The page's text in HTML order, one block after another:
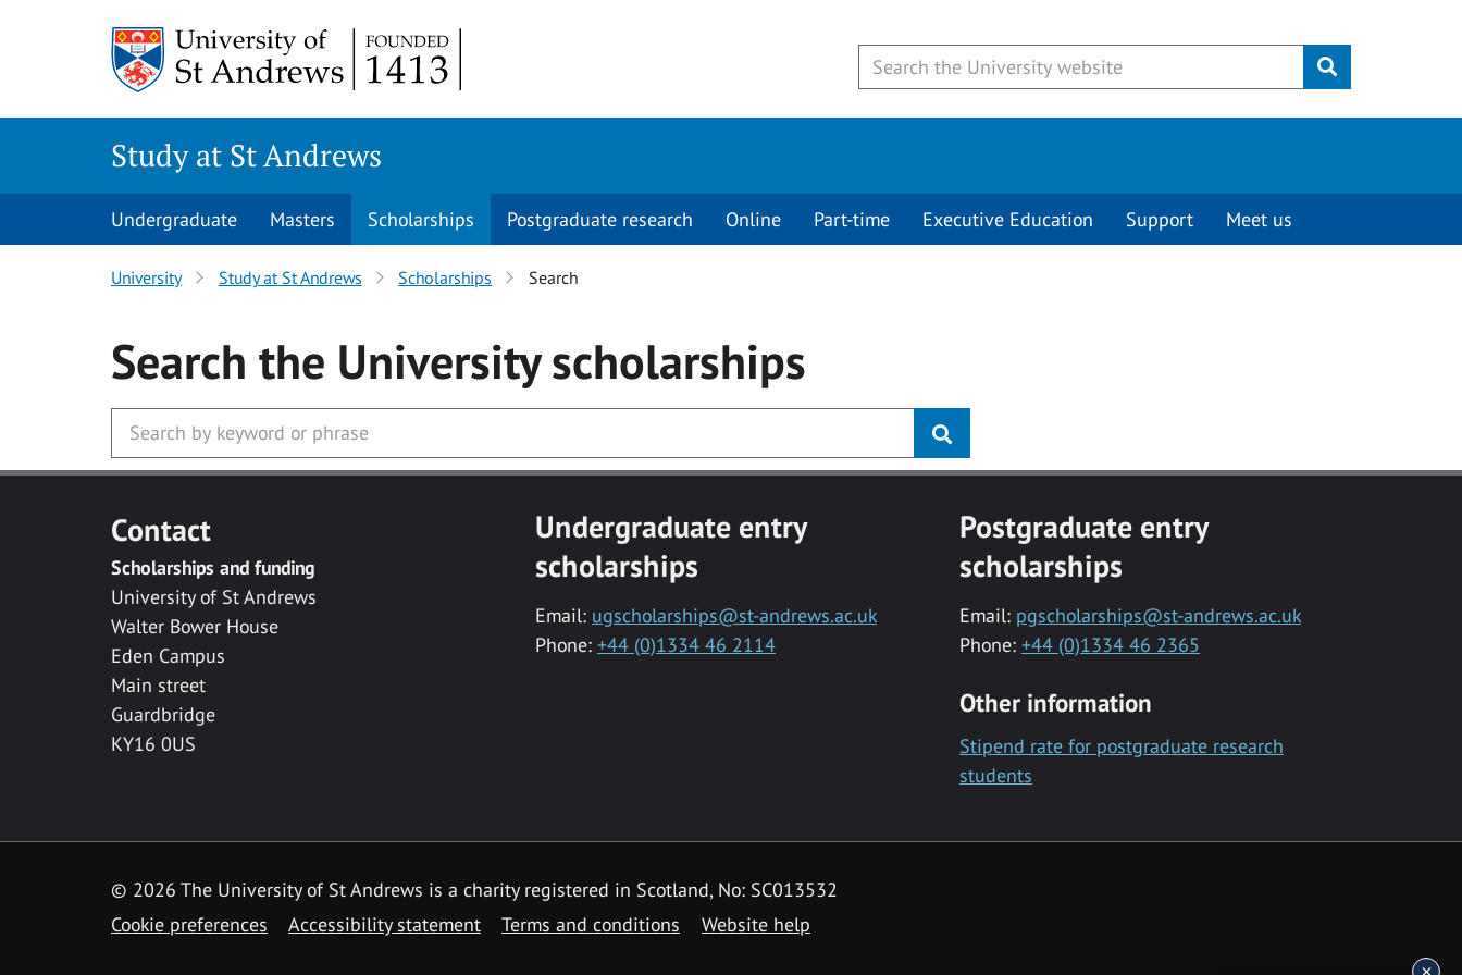
Submit
Study at St Andrews
Undergraduate Masters Scholarships Postgraduate research Online Part-time Executive Education Support Meet us
University Study at St Andrews Scholarships Search
Search the Universityscholarships
Contact
Scholarships and funding
University of St Andrews
Walter Bower House
Eden Campus
Main street
Guardbridge
KY16 0US
Undergraduate entry
scholarships
Email: ugscholarships@st-andrews.ac.uk
Phone: +44 (0)1334 46 2114
Postgraduate entry
scholarships
Email: pgscholarships@st-andrews.ac.uk
Phone: +44 (0)1334 46 2365
Other information
Stipend rate for postgraduate research
students
© 2026 The University of St Andrews is a charity registered in Scotland, No: SC013532
Cookie preferences
Accessibility statement Terms and conditions Website help